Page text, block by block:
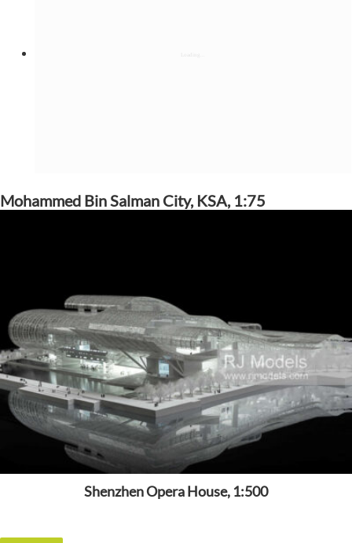
Mohammed Bin Salman City, KSA, 1:75
Shenzhen Opera House, 1:500